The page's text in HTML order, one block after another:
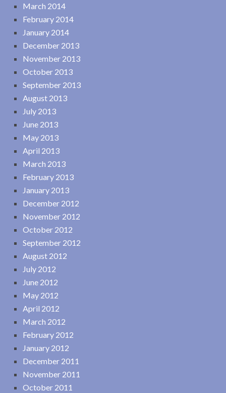
March 2014
February 2014
January 2014
December 2013
November 2013
October 2013
September 2013
August 2013
July 2013
June 2013
May 2013
April 2013
March 2013
February 2013
January 2013
December 2012
November 2012
October 2012
September 2012
August 2012
July 2012
June 2012
May 2012
April 2012
March 2012
February 2012
January 2012
December 2011
November 2011
October 2011